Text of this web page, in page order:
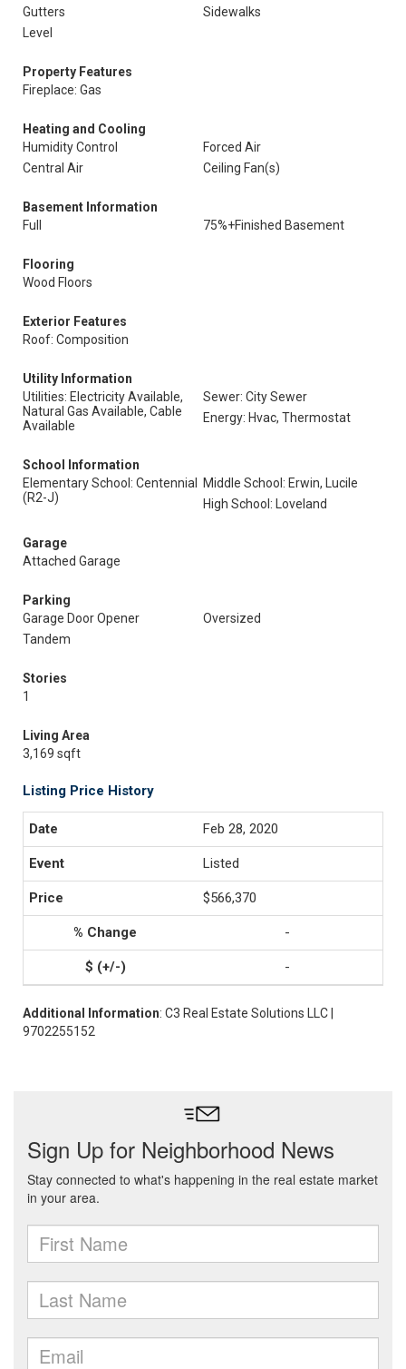
Gutters
Sidewalks
Level
Property Features
Fireplace: Gas
Heating and Cooling
Humidity Control
Forced Air
Central Air
Ceiling Fan(s)
Basement Information
Full
75%+Finished Basement
Flooring
Wood Floors
Exterior Features
Roof: Composition
Utility Information
Utilities: Electricity Available,
Natural Gas Available, Cable
Available
Sewer: City Sewer
Energy: Hvac, Thermostat
School Information
Elementary School: Centennial
(R2-J)
Middle School: Erwin, Lucile
High School: Loveland
Garage
Attached Garage
Parking
Garage Door Opener
Oversized
Tandem
Stories
1
Living Area
3,169 sqft
Listing Price History
Feb 28, 2020
Listed
$566,370
-
-
Additional Information: C3 Real Estate Solutions LLC |
9702255152